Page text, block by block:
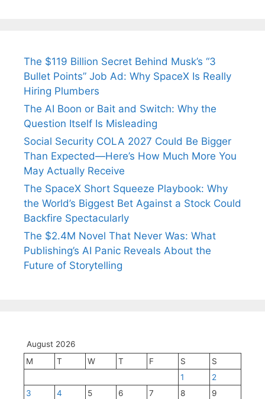
The $119 Billion Secret Behind Musk’s “3
Bullet Points” Job Ad: Why SpaceX Is Really
Hiring Plumbers
The AI Boon or Bait and Switch: Why the
Question Itself Is Misleading
Social Security COLA 2027 Could Be Bigger
Than Expected—Here’s How Much More You
May Actually Receive
The SpaceX Short Squeeze Playbook: Why
the World’s Biggest Bet Against a Stock Could
Backfire Spectacularly
The $2.4M Novel That Never Was: What
Publishing’s AI Panic Reveals About the
Future of Storytelling
August 2026
M
T W T F S
S
1
2
3
4 5 6 7 8
9